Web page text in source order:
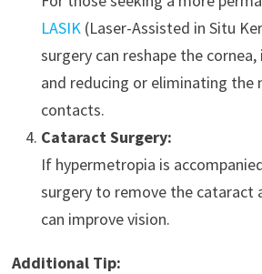
LASIK (Laser-Assisted in Situ
surgery can reshape the
and reducing or eliminating the
contacts.
Cataract Surgery:
If hypermetropia is
surgery to remove the cataract
can improve vision.
Additional Tip: